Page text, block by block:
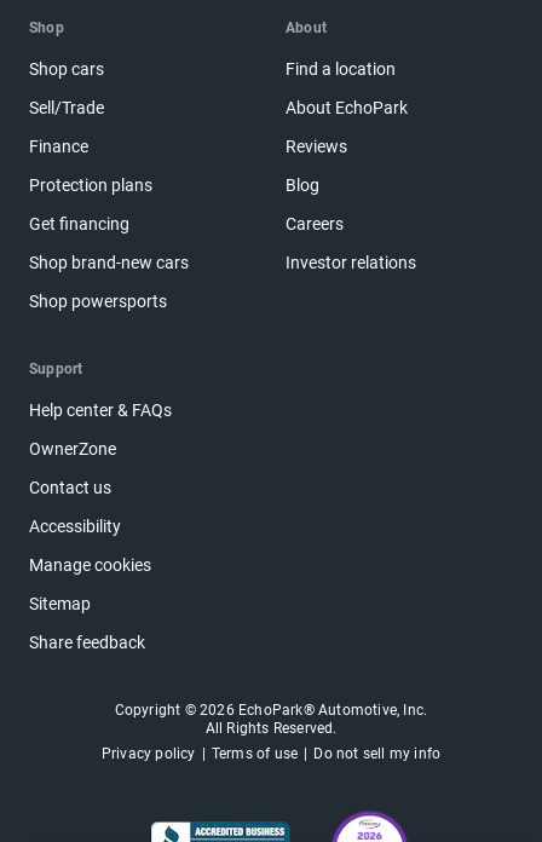
Shop
Shop cars
Sell/Trade
Finance
Protection plans
Get financing
Shop brand-new cars
Shop powersports
About
Find a location
About EchoPark
Reviews
Blog
Careers
Investor relations
Support
Help center & FAQs
OwnerZone
Contact us
Accessibility
Manage cookies
Sitemap
Share feedback
Copyright © 2026 EchoPark® Automotive, Inc.
All Rights Reserved.
Privacy policy
Terms of use Do not sell my info